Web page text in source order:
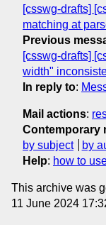
[csswg-drafts]
matching at
Previous
[csswg-drafts]
width"
In reply to:
Mail actions:
Contemporary
by subject
by
Help: how to
This archive was
11 June 2024